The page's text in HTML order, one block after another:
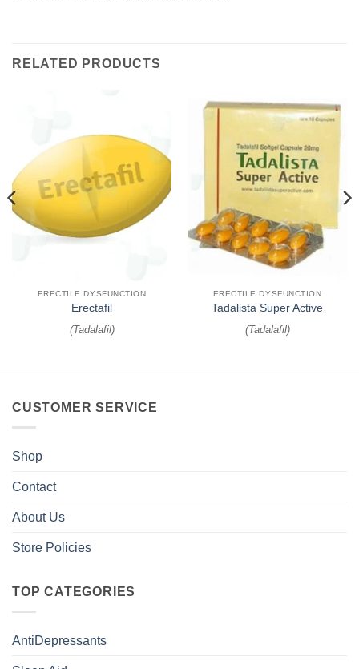
RELATED PRODUCTS
ERECTILE DYSFUNCTION
Erectafil
(Tadalafil)
ERECTILE DYSFUNCTION
Tadalista Super Active
(Tadalafil)
CUSTOMER SERVICE
Shop
Contact
About Us
Store Policies
TOP CATEGORIES
AntiDepressants